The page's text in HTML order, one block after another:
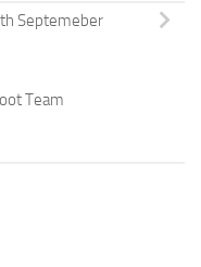
Septemeber
Team